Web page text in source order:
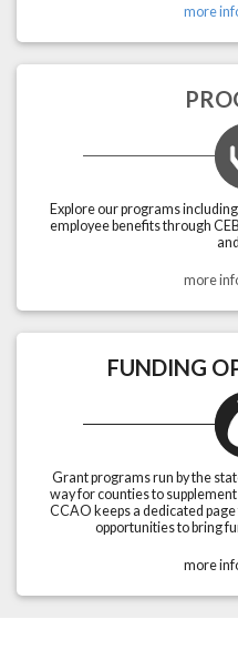
more
Explore our programs
employee benefits through
more
FUNDING
Grant programs run by the
way for counties to
CCAO keeps a dedicated
opportunities to bring
more